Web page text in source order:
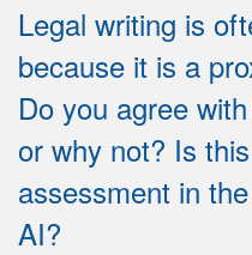
Legal writing is
because it is a
Do you agree
or why not? Is
assessment in
AI?